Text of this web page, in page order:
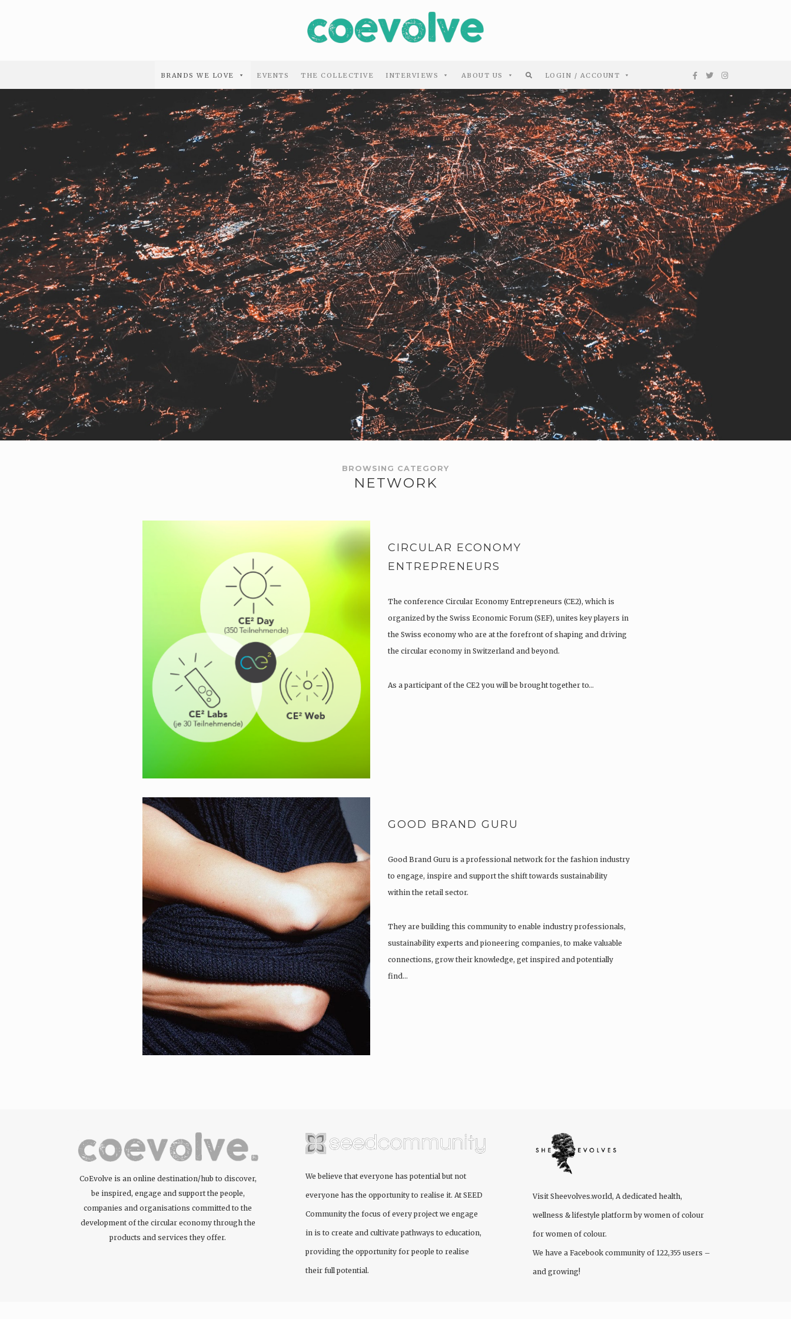
BRANDS WE LOVE EVENTS THE COLLECTIVE INTERVIEWS ABOUT US LOGIN / ACCOUNT
BROWSING CATEGORY
NETWORK
CIRCULAR ECONOMY
ENTREPRENEURS
The conference Circular Economy Entrepreneurs (CE2), which is
organized by the Swiss Economic Forum (SEF), unites key players in
the Swiss economy who are at the forefront of shaping and driving
the circular economy in Switzerland and beyond.
As a participant of the CE2 you will be brought together to…
GOOD BRAND GURU
Good Brand Guru is a professional network for the fashion industry
to engage, inspire and support the shift towards sustainability
within the retail sector.
They are building this community to enable industry professionals,
sustainability experts and pioneering companies, to make valuable
connections, grow their knowledge, get inspired and potentially
find…
CoEvolve is an online destination/hub to discover,
be inspired, engage and support the people,
companies and organisations committed to the
development of the circular economy through the
products and services they offer.
We believe that everyone has potential but not
everyone has the opportunity to realise it. At SEED
Communitythe focus of every project we engage
in is to create and cultivate pathways to education,
providing the opportunity for people to realise
their full potential.
VisitSheevolves.world, A dedicated health,
wellness & lifestyle platform by women of colour
for women of colour.
We have a Facebook community of 122,355 users –
and growing!